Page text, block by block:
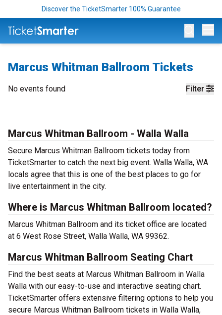
Discover the TicketSmarter 100% Guarantee
Marcus Whitman Ballroom Tickets
Filter
No events found
Marcus Whitman Ballroom - Walla Walla
Secure Marcus Whitman Ballroom tickets today from
TicketSmarter to catch the next big event. Walla Walla, WA
locals agree that this is one of the best places to go for
live entertainment in the city.
Where is Marcus Whitman Ballroom located?
Marcus Whitman Ballroom and its ticket office are located
at 6 West Rose Street, Walla Walla, WA 99362.
Marcus Whitman Ballroom Seating Chart
Find the best seats at Marcus Whitman Ballroom in Walla
Walla with our easy-to-use and interactive seating chart.
TicketSmarter offers extensive filtering options to help you
secure Marcus Whitman Ballroom tickets in Walla Walla,